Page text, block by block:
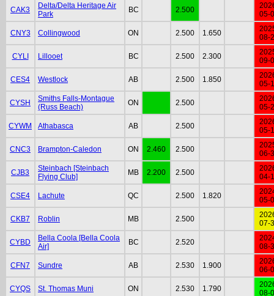
CAK3
Delta/Delta Heritage Air
Park
BC 2.500
05-
CNY3 Collingwood ON 2.500 1.650
08-
CYLI Lillooet BC 2.500 2.300
09-
CES4 Westlock AB 2.500 1.850
05-
CYSH
Smiths Falls-Montague
(Russ Beach)
ON 2.500
05-
CYWM Athabasca AB 2.500
05-
CNC3 Brampton-Caledon ON 2.460 2.500
06-
CJB3
Steinbach [Steinbach
Flying Club]
MB 2.200 2.500
04-
CSE4 Lachute QC 2.500 1.820
05-
CKB7 Roblin MB 2.500
07-
CYBD
Bella Coola [Bella Coola
Air]
BC 2.520
08-
CFN7 Sundre AB 2.530 1.900
06-
CYQS St. Thomas Muni ON 2.530 1.790
08-